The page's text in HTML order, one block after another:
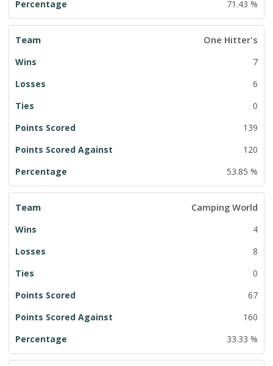
71.43 %
One Hitter's
7
6
0
139
120
53.85 %
Camping World
4
8
0
67
160
33.33 %